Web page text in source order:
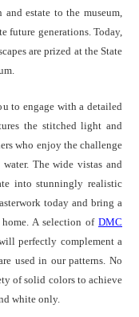
estate to the museum,
future generations. Today,
are prized at the State
to engage with a detailed
the stitched light and
who enjoy the challenge
The wide vistas and
into stunningly realistic
today and bring a
A selection of DMC
perfectly complement a
used in our patterns. No
of solid colors to achieve
white only.